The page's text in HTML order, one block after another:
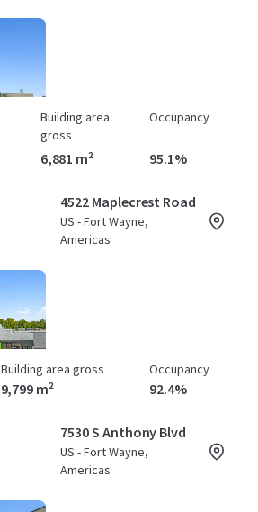
Building area
gross
6,881 m²
Occupancy
95.1%
4522 Maplecrest Road
US - Fort Wayne,
Americas
Building area gross
9,799 m²
Occupancy
92.4%
7530 S Anthony Blvd
US - Fort Wayne,
Americas